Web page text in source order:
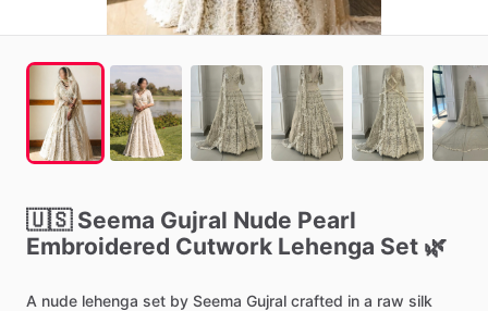
🇺🇸 Seema Gujral Nude Pearl
Embroidered Cutwork Lehenga Set 🌿
A nude lehenga set by Seema Gujral crafted in a raw silk